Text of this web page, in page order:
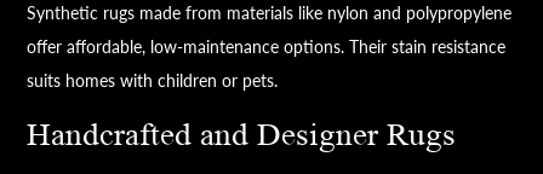
Synthetic rugs made from materials like nylon and polypropylene
offer affordable, low-maintenance options. Their stain resistance
suits homes with children or pets.
Handcrafted and Designer Rugs